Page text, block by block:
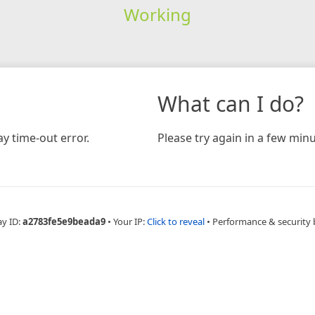
Working
time-out error.
What can I do?
Please try again in a few
ID:a2783fe5e9beada9 • Your IP:Click to reveal • Performance & security